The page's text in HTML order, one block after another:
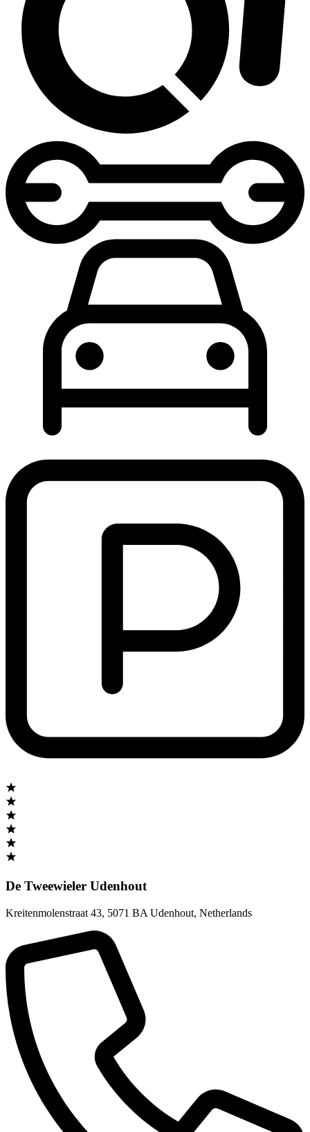
De Tweewieler Udenhout
Kreitenmolenstraat 43, 5071 BA Udenhout, Netherlands